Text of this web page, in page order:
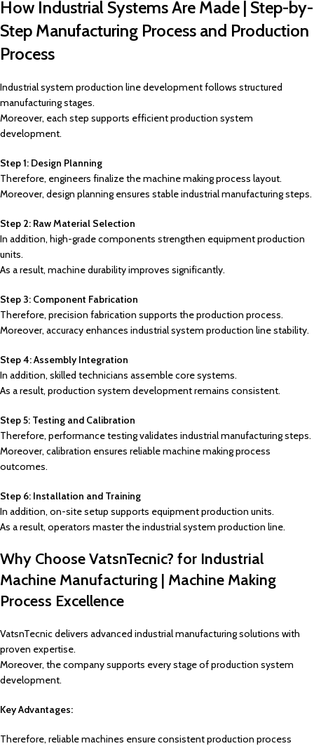
How Industrial Systems Are Made | Step-by-
Step Manufacturing Process and Production
Process
Industrial system production line development follows structured
manufacturing stages.
Moreover, each step supports efficient production system
development.
Step 1: Design Planning
Therefore, engineers finalize the machine making process layout.
Moreover, design planning ensures stable industrial manufacturing steps.
Step 2: Raw Material Selection
In addition, high-grade components strengthen equipment production
units.
As a result, machine durability improves significantly.
Step 3: Component Fabrication
Therefore, precision fabrication supports the production process.
Moreover, accuracy enhances industrial system production line stability.
Step 4: Assembly Integration
In addition, skilled technicians assemble core systems.
As a result, production system development remains consistent.
Step 5: Testing and Calibration
Therefore, performance testing validates industrial manufacturing steps.
Moreover, calibration ensures reliable machine making process
outcomes.
Step 6: Installation and Training
In addition, on-site setup supports equipment production units.
As a result, operators master the industrial system production line.
Why Choose VatsnTecnic? for Industrial
Machine Manufacturing | Machine Making
Process Excellence
VatsnTecnic delivers advanced industrial manufacturing solutions with
proven expertise.
Moreover, the company supports every stage of production system
development.
Key Advantages:
Therefore, reliable machines ensure consistent production process